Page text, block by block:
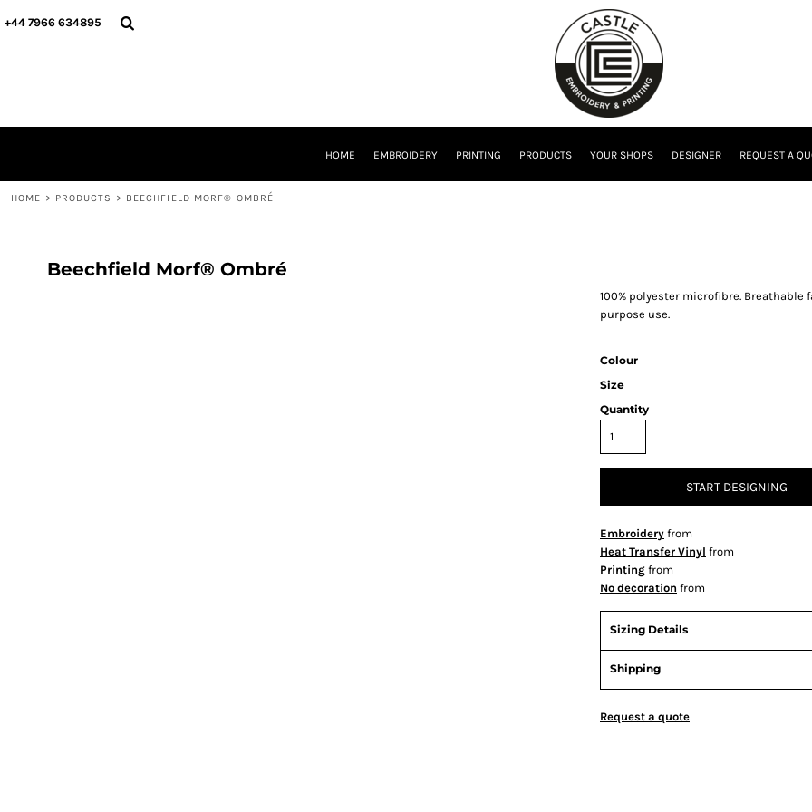
+44 7966 634895
HOME EMBROIDERY PRINTING PRODUCTS YOUR SHOPS DESIGNER REQUEST A
HOME > PRODUCTS > BEECHFIELD MORF® OMBRÉ
Beechfield Morf® Ombré
100% polyester microfibre.
purpose use.
Colour
Size
Quantity
START DESIGNING
Embroidery from
Heat Transfer Vinyl from
Printing from
No decoration from
Sizing Details
Shipping
Request a quote
HOME
LOGIN
CURRENCY: